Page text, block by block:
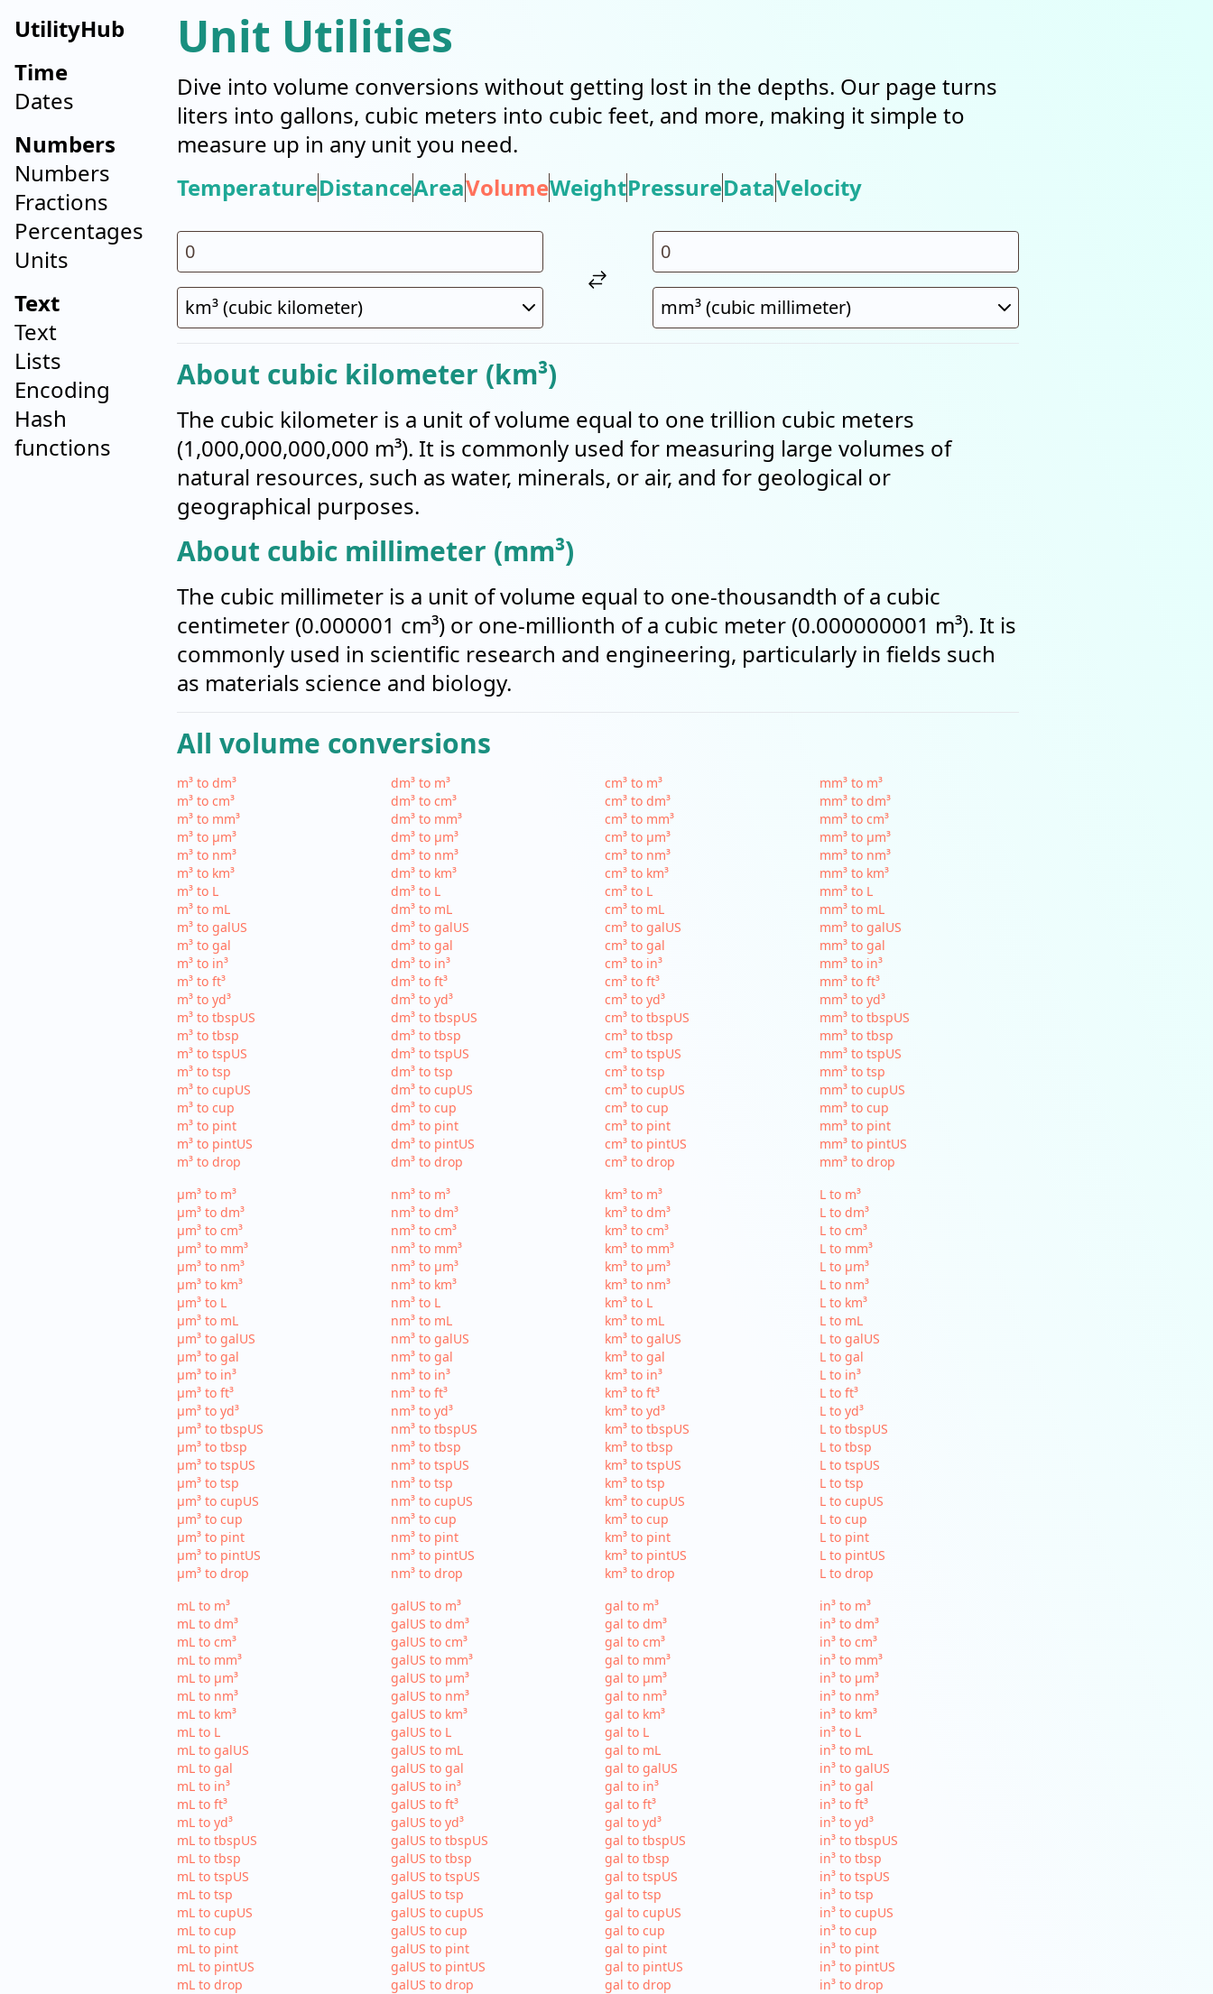
UtilityHub
Time
Dates
Numbers
Numbers
Fractions
Percentages
Units
Text
Text
Lists
Encoding
Hash
functions
Unit Utilities
Dive into volume conversions without getting lost in the depths. Our page turns
liters into gallons, cubic meters into cubic feet, and more, making it simple to
measure up in any unit you need.
TemperatureDistanceAreaVolumeWeightPressureDataVelocity
About cubic kilometer (km³)
The cubic kilometer is a unit of volume equal to one trillion cubic meters
(1,000,000,000,000 m³). It is commonly used for measuring large volumes of
natural resources, such as water, minerals, or air, and for geological or
geographical purposes.
About cubic millimeter (mm³)
The cubic millimeter is a unit of volume equal to one-thousandth of a cubic
centimeter (0.000001 cm³) or one-millionth of a cubic meter (0.000000001 m³). It is
commonly used in scientific research and engineering, particularly in fields such
as materials science and biology.
All volume conversions
m³ to dm³
m³ to cm³
m³ to mm³
m³ to µm³
m³ to nm³
m³ to km³
m³ to L
m³ to mL
m³ to galUS
m³ to gal
m³ to in³
m³ to ft³
m³ to yd³
m³ to tbspUS
m³ to tbsp
m³ to tspUS
m³ to tsp
m³ to cupUS
m³ to cup
m³ to pint
m³ to pintUS
m³ to drop
dm³ to m³
dm³ to cm³
dm³ to mm³
dm³ to µm³
dm³ to nm³
dm³ to km³
dm³ to L
dm³ to mL
dm³ to galUS
dm³ to gal
dm³ to in³
dm³ to ft³
dm³ to yd³
dm³ to tbspUS
dm³ to tbsp
dm³ to tspUS
dm³ to tsp
dm³ to cupUS
dm³ to cup
dm³ to pint
dm³ to pintUS
dm³ to drop
cm³ to m³
cm³ to dm³
cm³ to mm³
cm³ to µm³
cm³ to nm³
cm³ to km³
cm³ to L
cm³ to mL
cm³ to galUS
cm³ to gal
cm³ to in³
cm³ to ft³
cm³ to yd³
cm³ to tbspUS
cm³ to tbsp
cm³ to tspUS
cm³ to tsp
cm³ to cupUS
cm³ to cup
cm³ to pint
cm³ to pintUS
cm³ to drop
mm³ to m³
mm³ to dm³
mm³ to cm³
mm³ to µm³
mm³ to nm³
mm³ to km³
mm³ to L
mm³ to mL
mm³ to galUS
mm³ to gal
mm³ to in³
mm³ to ft³
mm³ to yd³
mm³ to tbspUS
mm³ to tbsp
mm³ to tspUS
mm³ to tsp
mm³ to cupUS
mm³ to cup
mm³ to pint
mm³ to pintUS
mm³ to drop
µm³ to m³
µm³ to dm³
µm³ to cm³
µm³ to mm³
µm³ to nm³
µm³ to km³
µm³ to L
µm³ to mL
µm³ to galUS
µm³ to gal
µm³ to in³
µm³ to ft³
µm³ to yd³
µm³ to tbspUS
µm³ to tbsp
µm³ to tspUS
µm³ to tsp
µm³ to cupUS
µm³ to cup
µm³ to pint
µm³ to pintUS
µm³ to drop
nm³ to m³
nm³ to dm³
nm³ to cm³
nm³ to mm³
nm³ to µm³
nm³ to km³
nm³ to L
nm³ to mL
nm³ to galUS
nm³ to gal
nm³ to in³
nm³ to ft³
nm³ to yd³
nm³ to tbspUS
nm³ to tbsp
nm³ to tspUS
nm³ to tsp
nm³ to cupUS
nm³ to cup
nm³ to pint
nm³ to pintUS
nm³ to drop
km³ to m³
km³ to dm³
km³ to cm³
km³ to mm³
km³ to µm³
km³ to nm³
km³ to L
km³ to mL
km³ to galUS
km³ to gal
km³ to in³
km³ to ft³
km³ to yd³
km³ to tbspUS
km³ to tbsp
km³ to tspUS
km³ to tsp
km³ to cupUS
km³ to cup
km³ to pint
km³ to pintUS
km³ to drop
L to m³
L to dm³
L to cm³
L to mm³
L to µm³
L to nm³
L to km³
L to mL
L to galUS
L to gal
L to in³
L to ft³
L to yd³
L to tbspUS
L to tbsp
L to tspUS
L to tsp
L to cupUS
L to cup
L to pint
L to pintUS
L to drop
mL to m³
mL to dm³
mL to cm³
mL to mm³
mL to µm³
mL to nm³
mL to km³
mL to L
mL to galUS
mL to gal
mL to in³
mL to ft³
mL to yd³
mL to tbspUS
mL to tbsp
mL to tspUS
mL to tsp
mL to cupUS
mL to cup
mL to pint
mL to pintUS
mL to drop
galUS to m³
galUS to dm³
galUS to cm³
galUS to mm³
galUS to µm³
galUS to nm³
galUS to km³
galUS to L
galUS to mL
galUS to gal
galUS to in³
galUS to ft³
galUS to yd³
galUS to tbspUS
galUS to tbsp
galUS to tspUS
galUS to tsp
galUS to cupUS
galUS to cup
galUS to pint
galUS to pintUS
galUS to drop
gal to m³
gal to dm³
gal to cm³
gal to mm³
gal to µm³
gal to nm³
gal to km³
gal to L
gal to mL
gal to galUS
gal to in³
gal to ft³
gal to yd³
gal to tbspUS
gal to tbsp
gal to tspUS
gal to tsp
gal to cupUS
gal to cup
gal to pint
gal to pintUS
gal to drop
in³ to m³
in³ to dm³
in³ to cm³
in³ to mm³
in³ to µm³
in³ to nm³
in³ to km³
in³ to L
in³ to mL
in³ to galUS
in³ to gal
in³ to ft³
in³ to yd³
in³ to tbspUS
in³ to tbsp
in³ to tspUS
in³ to tsp
in³ to cupUS
in³ to cup
in³ to pint
in³ to pintUS
in³ to drop